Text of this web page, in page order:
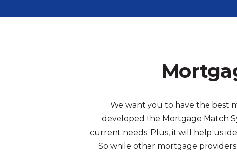
We want you to have the best
developed the Mortgage Match
current needs. Plus, it will help us
So while other mortgage